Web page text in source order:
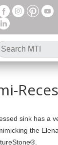
sink has a
the